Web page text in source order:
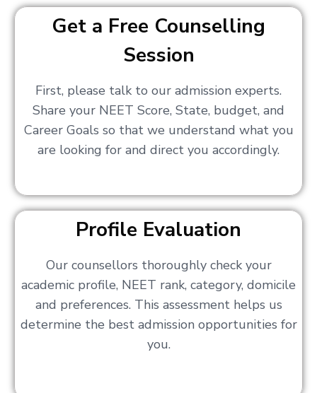
Get a Free Counselling
Session
First, please talk to our admission experts.
Share your NEET Score, State, budget, and
Career Goals so that we understand what you
are looking for and direct you accordingly.
Profile Evaluation
Our counsellors thoroughly check your
academic profile, NEET rank, category, domicile
and preferences. This assessment helps us
determine the best admission opportunities for
you.